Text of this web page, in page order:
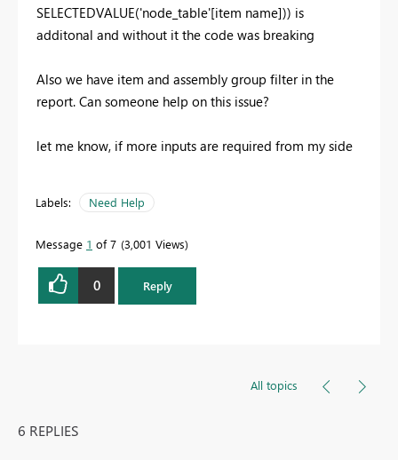
SELECTEDVALUE('node_table'[item name])) is
additonal and without it the code was breaking
Also we have item and assembly group filter in the
report. Can someone help on this issue?
let me know, if more inputs are required from my side
Labels: Need Help
Message 1 of 7 3,001 Views
0 Reply
All topics
6 REPLIES